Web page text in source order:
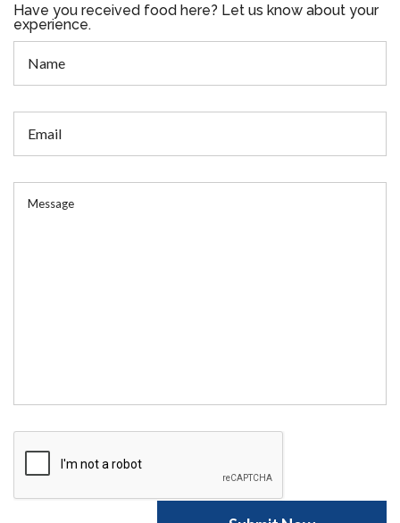
Have you received food here? Let us know about your
experience.